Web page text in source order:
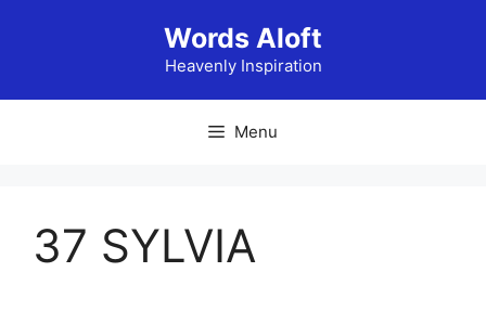
Words Aloft
Heavenly Inspiration
Menu
37 SYLVIA